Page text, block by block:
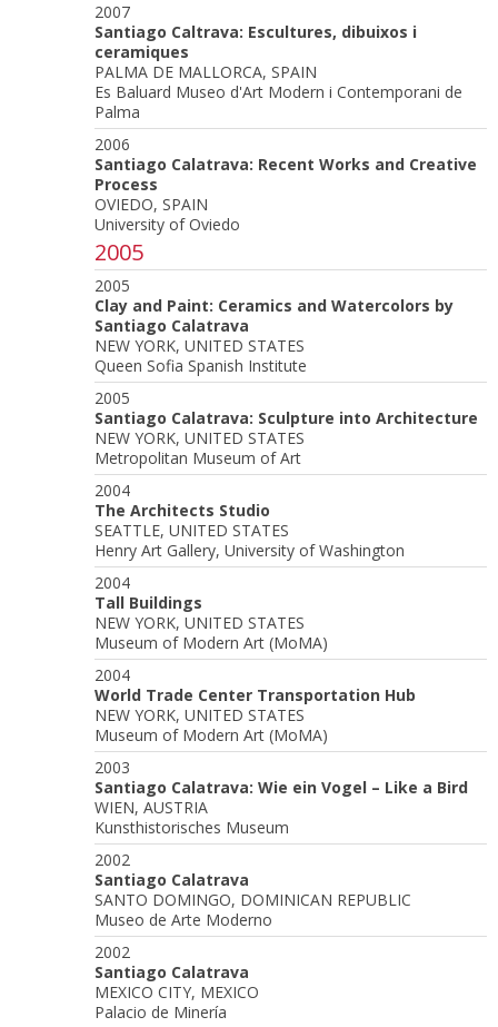
2007
Santiago Caltrava: Escultures, dibuixos i
ceramiques
PALMA DE MALLORCA, SPAIN
Es Baluard Museo d'Art Modern i Contemporani de
Palma
2006
Santiago Calatrava: Recent Works and Creative
Process
OVIEDO, SPAIN
University of Oviedo
2005
2005
Clay and Paint: Ceramics and Watercolors by
Santiago Calatrava
NEW YORK, UNITED STATES
Queen Sofia Spanish Institute
2005
Santiago Calatrava: Sculpture into Architecture
NEW YORK, UNITED STATES
Metropolitan Museum of Art
2004
The Architects Studio
SEATTLE, UNITED STATES
Henry Art Gallery, University of Washington
2004
Tall Buildings
NEW YORK, UNITED STATES
Museum of Modern Art (MoMA)
2004
World Trade Center Transportation Hub
NEW YORK, UNITED STATES
Museum of Modern Art (MoMA)
2003
Santiago Calatrava: Wie ein Vogel – Like a Bird
WIEN, AUSTRIA
Kunsthistorisches Museum
2002
Santiago Calatrava
SANTO DOMINGO, DOMINICAN REPUBLIC
Museo de Arte Moderno
2002
Santiago Calatrava
MEXICO CITY, MEXICO
Palacio de Minería